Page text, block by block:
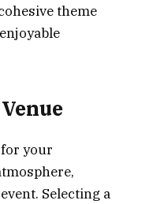
theme
your
Selecting a